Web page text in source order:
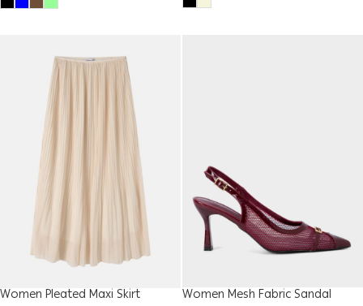
Women Pleated Maxi Skirt Women Mesh Fabric Sandal